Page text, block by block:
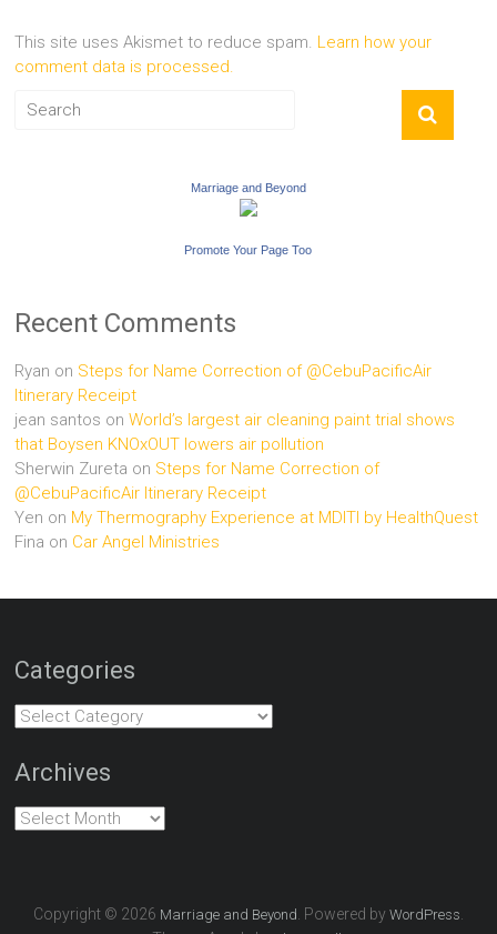
This site uses Akismet to reduce spam. Learn how your
comment data is processed.
Marriage and Beyond
Promote Your Page Too
Recent Comments
Ryan on Steps for Name Correction of @CebuPacificAir
Itinerary Receipt
jean santos onWorld’s largest air cleaning paint trial shows
that Boysen KNOxOUT lowers air pollution
Sherwin Zureta on Steps for Name Correction of
@CebuPacificAir Itinerary Receipt
Yen on My Thermography Experience at MDITI by HealthQuest
Fina on Car Angel Ministries
Categories
Categories
Archives
Archives
Copyright © 2026 Marriage and Beyond. Powered by WordPress.